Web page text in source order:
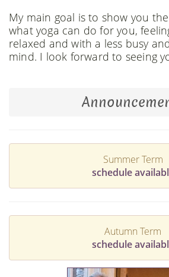
My main goal is to show you
what yoga can do for you,
relaxed and with a less busy
mind. I look forward to seeing
Summer Term
schedule
Autumn Term
schedule